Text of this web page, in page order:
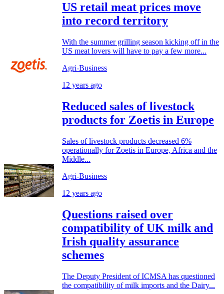
US retail meat prices move
into record territory
With the summer grilling season kicking off in the
US meat lovers will have to pay a few more...
Agri-Business
12 years ago
Reduced sales of livestock
products for Zoetis in Europe
Sales of livestock products decreased 6%
operationally for Zoetis in Europe, Africa and the
Middle...
Agri-Business
12 years ago
Questions raised over
compatibility of UK milk and
Irish quality assurance
schemes
The Deputy President of ICMSA has questioned
the compatibility of milk imports and the Dairy...